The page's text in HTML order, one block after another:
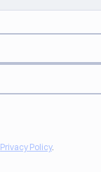
Privacy Policy.